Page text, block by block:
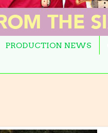
PRODUCTION NEWS